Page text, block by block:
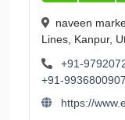
naveen
Lines, Kanpur,
+91-
+91-9936800907
https://